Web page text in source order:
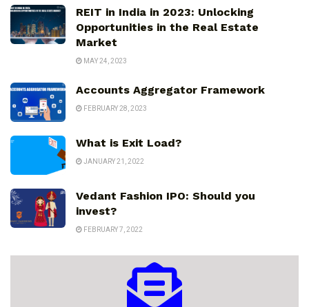
REIT in India in 2023: Unlocking
Opportunities in the Real Estate
Market
MAY 24, 2023
Accounts Aggregator Framework
FEBRUARY 28, 2023
What is Exit Load?
JANUARY 21, 2022
Vedant Fashion IPO: Should you
invest?
FEBRUARY 7, 2022